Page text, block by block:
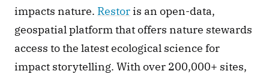
impacts nature. Restor is an open-data,
geospatial platform that offers nature stewards
access to the latest ecological science for
impact storytelling. With over 200,000+ sites,